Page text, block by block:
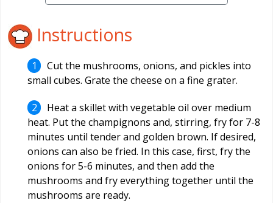
Instructions
Cut the mushrooms, onions, and pickles into
small cubes. Grate the cheese on a fine grater.
Heat a skillet with vegetable oil over medium
heat. Put the champignons and, stirring, fry for 7-8
minutes until tender and golden brown. If desired,
onions can also be fried. In this case, first, fry the
onions for 5-6 minutes, and then add the
mushrooms and fry everything together until the
mushrooms are ready.